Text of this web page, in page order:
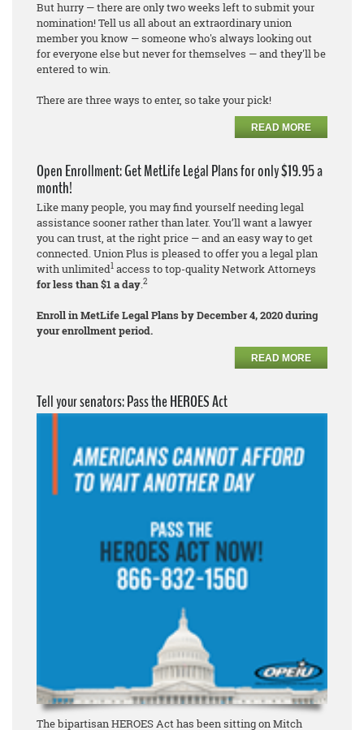
But hurry — there are only two weeks left to submit your
nomination! Tell us all about an extraordinary union
member you know — someone who's always looking out
for everyone else but never for themselves — and they'll be
entered to win.
There are three ways to enter, so take your pick!
READ MORE
Open Enrollment: Get MetLife Legal Plans for only $19.95 a
month!
Like many people, you may find yourself needing legal
assistance sooner rather than later. You’ll want a lawyer
you can trust, at the right price — and an easy way to get
connected. Union Plus is pleased to offer you a legal plan
with unlimited1 access to top-quality Network Attorneys
for less than $1 a day.2
Enroll in MetLife Legal Plans by December 4, 2020 during
your enrollment period.
READ MORE
Tell your senators: Pass the HEROES Act
The bipartisan HEROES Act has been sitting on Mitch